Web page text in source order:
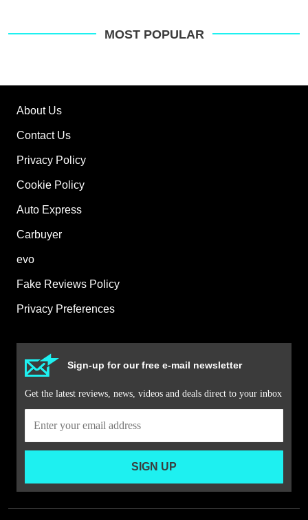
MOST POPULAR
About Us
Contact Us
Privacy Policy
Cookie Policy
Auto Express
Carbuyer
evo
Fake Reviews Policy
Privacy Preferences
Sign-up for our free e-mail newsletter
Get the latest reviews, news, videos and deals direct to your inbox
SIGN UP